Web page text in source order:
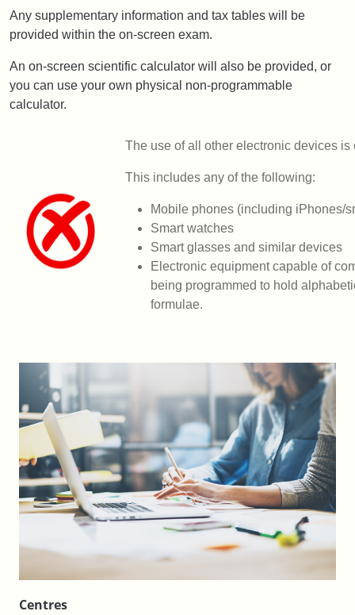
Any supplementary information and tax tables will be
provided within the on-screen exam.
An on-screen scientific calculator will also be provided, or
you can use your own physical non-programmable
calculator.
The use of all other electronic devices
This includes any of the following:
Mobile phones (including iPhones/
Smart watches
Smart glasses and similar devices
Electronic equipment capable of
being programmed to hold
formulae.
Centres